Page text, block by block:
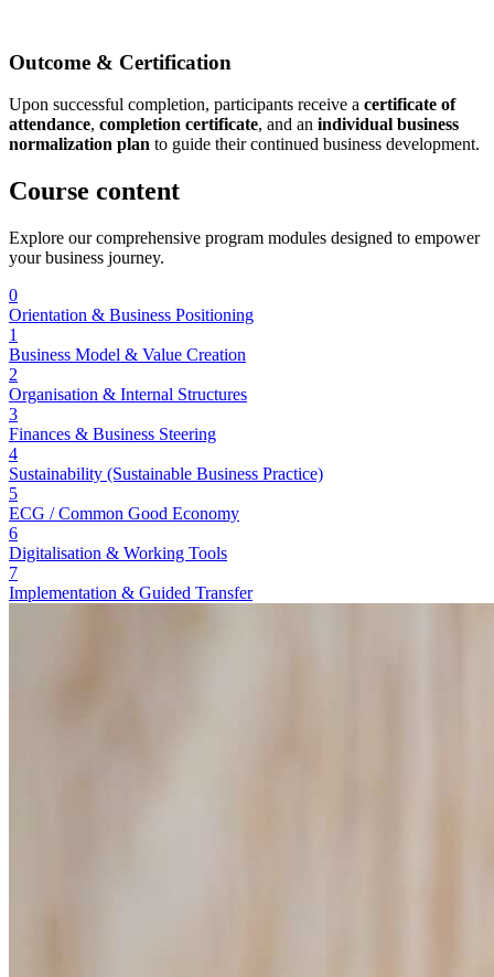
Outcome & Certification
Upon successful completion, participants receive a certificate of
attendance, completion certificate, and an individual business
normalization plan to guide their continued business development.
Course content
Explore our comprehensive program modules designed to empower
your business journey.
0
Orientation & Business Positioning
1
Business Model & Value Creation
2
Organisation & Internal Structures
3
Finances & Business Steering
4
Sustainability (Sustainable Business Practice)
5
ECG / Common Good Economy
6
Digitalisation & Working Tools
7
Implementation & Guided Transfer